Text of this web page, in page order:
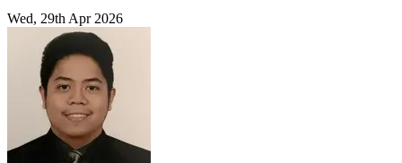
Wed, 29th Apr 2026